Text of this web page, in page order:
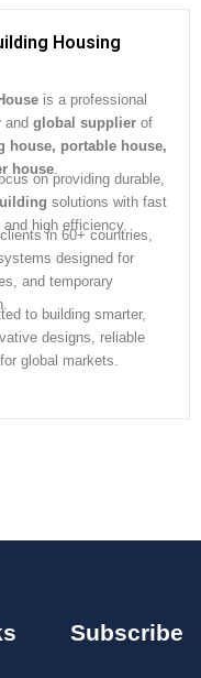
Housing
is a professional
and global supplier of
house, portable house,
house.
on providing durable,
solutions with fast
high efficiency.
in 60+ countries,
designed for
and temporary
to building smarter,
designs, reliable
global markets.
Subscribe